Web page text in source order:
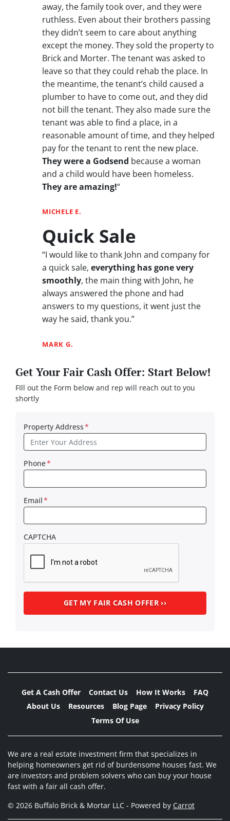
away, the family took over, and they were
ruthless. Even about their brothers passing
they didn’t seem to care about anything
except the money. They sold the property to
Brick and Morter. The tenant was asked to
leave so that they could rehab the place. In
the meantime, the tenant’s child caused a
plumber to have to come out, and they did
not bill the tenant. They also made sure the
tenant was able to find a place, in a
reasonable amount of time, and they helped
pay for the tenant to rent the new place.
They were a Godsend because a woman
and a child would have been homeless.
They are amazing!“
MICHELE E.
Quick Sale
“I would like to thank John and company for
a quick sale, everything has gone very
smoothly, the main thing with John, he
always answered the phone and had
answers to my questions, it went just the
way he said, thank you.”
MARK G.
Get Your Fair Cash Offer: Start Below!
FIll out the Form below and rep will reach out to you
shortly
Property Address*
Phone*
Email*
CAPTCHA
Get A Cash Offer Contact Us How It Works
FAQ
About Us
Resources Blog Page
Privacy Policy
Terms Of Use
We are a real estate investment firm that specializes in
helping homeowners get rid of burdensome houses fast. We
are investors and problem solvers who can buy your house
fast with a fair all cash offer.
© 2026 Buffalo Brick & Mortar LLC - Powered by Carrot